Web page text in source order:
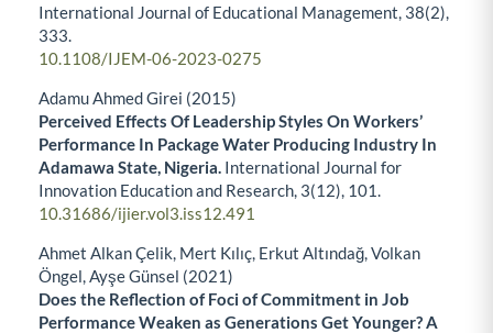
International Journal of Educational Management, 38(2),
333.
10.1108/IJEM-06-2023-0275
Adamu Ahmed Girei (2015)
Perceived Effects Of Leadership Styles On Workers’
Performance In Package Water Producing Industry In
Adamawa State, Nigeria. International Journal for
Innovation Education and Research, 3(12), 101.
10.31686/ijier.vol3.iss12.491
Ahmet Alkan Çelik, Mert Kılıç, Erkut Altındağ, Volkan
Öngel, Ayşe Günsel (2021)
Does the Reflection of Foci of Commitment in Job
Performance Weaken as Generations Get Younger? A